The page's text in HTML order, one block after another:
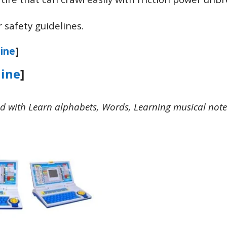
guidelines.
]
]
with Learn alphabets, Words, Learning musical